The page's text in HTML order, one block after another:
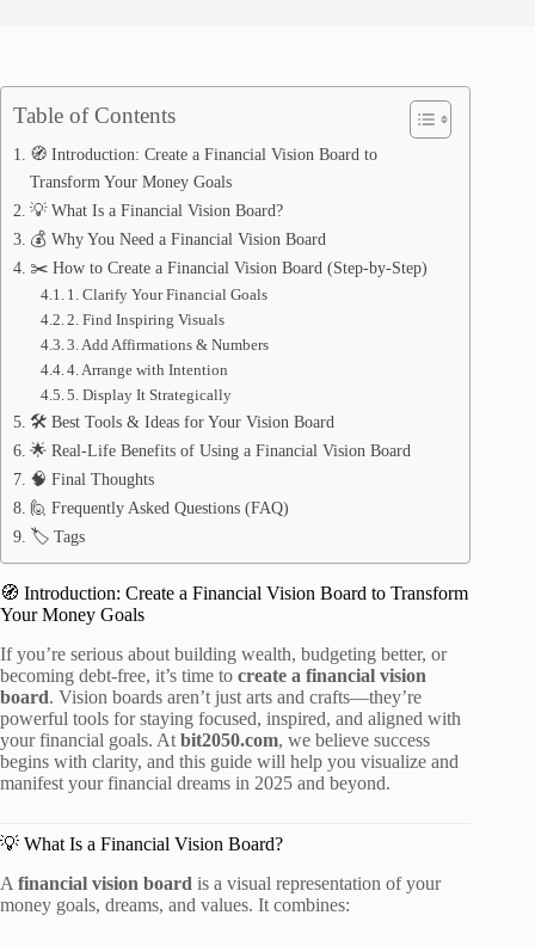
Table of Contents
🧭 Introduction: Create a Financial Vision Board to
Transform Your Money Goals
💡 What Is a Financial Vision Board?
💰 Why You Need a Financial Vision Board
✂️ How to Create a Financial Vision Board (Step-by-Step)
1. Clarify Your Financial Goals
2. Find Inspiring Visuals
3. Add Affirmations & Numbers
4. Arrange with Intention
5. Display It Strategically
🛠️ Best Tools & Ideas for Your Vision Board
🌟 Real-Life Benefits of Using a Financial Vision Board
🧠 Final Thoughts
🙋 Frequently Asked Questions (FAQ)
🏷️ Tags
🧭 Introduction: Create a Financial Vision Board to Transform
Your Money Goals
If you’re serious about building wealth, budgeting better, or
becoming debt-free, it’s time to create a financial vision
board. Vision boards aren’t just arts and crafts—they’re
powerful tools for staying focused, inspired, and aligned with
your financial goals. At bit2050.com, we believe success
begins with clarity, and this guide will help you visualize and
manifest your financial dreams in 2025 and beyond.
💡 What Is a Financial Vision Board?
A financial vision board is a visual representation of your
money goals, dreams, and values. It combines: